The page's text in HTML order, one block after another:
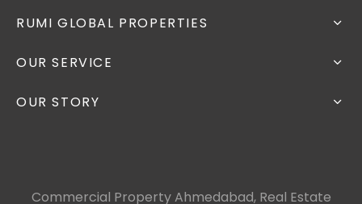
RUMI GLOBAL PROPERTIES
OUR SERVICE
OUR STORY
Commercial Property Ahmedabad, Real Estate